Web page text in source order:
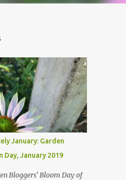
January: Garden
Day, January 2019
Bloggers' Bloom Day of